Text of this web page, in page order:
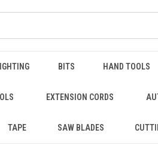
BITS HAND TOOLS
EXTENSION CORDS
TAPE SAW BLADES